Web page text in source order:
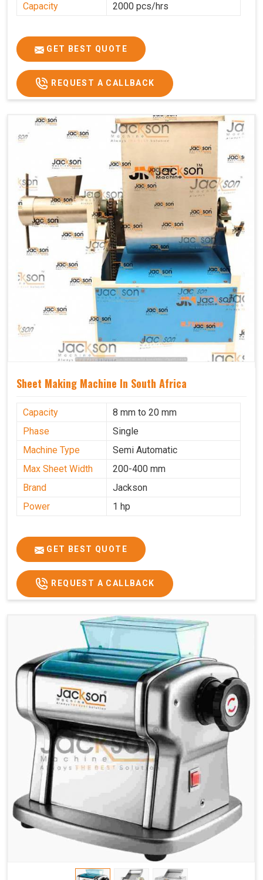
Capacity 2000 pcs/hrs
GET BEST QUOTE
REQUEST A CALLBACK
Sheet Making Machine In South Africa
Capacity
8 mm to 20 mm
Phase
Single
Machine Type
Semi Automatic
Max Sheet Width
200-400 mm
Brand
Jackson
Power
1 hp
GET BEST QUOTE
REQUEST A CALLBACK